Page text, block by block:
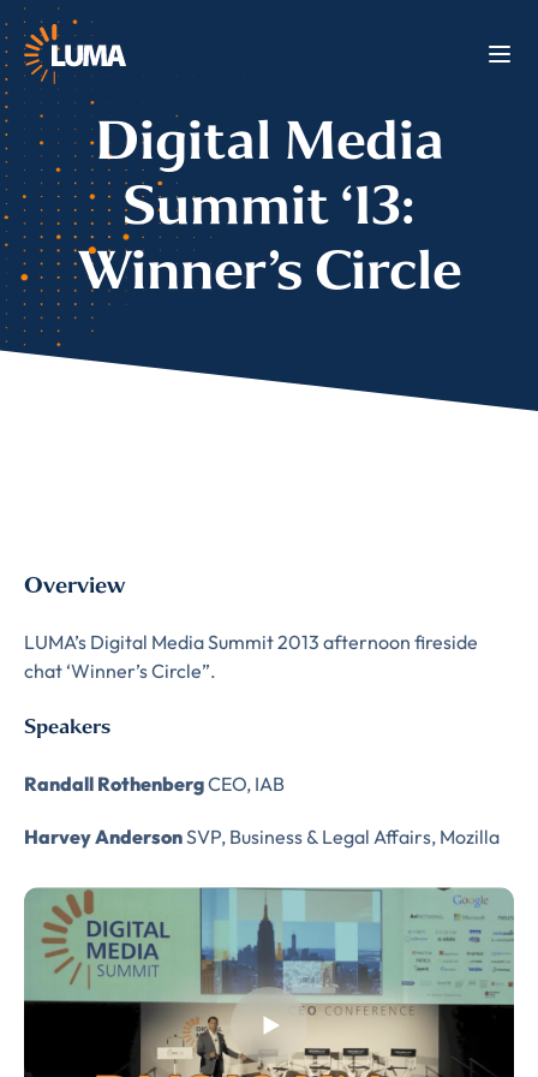
Digital Media
Summit ‘13:
Winner’s Circle
Overview
LUMA’s Digital Media Summit 2013 afternoon fireside
chat ‘Winner’s Circle”.
Speakers
Randall RothenbergCEO, IAB
Harvey AndersonSVP, Business & Legal Affairs, Mozilla